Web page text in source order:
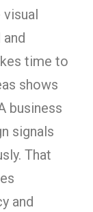
visual
time to
shows
business
signals
That
and